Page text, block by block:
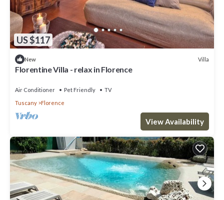
US $117
New Villa
Florentine Villa - relax in Florence
Air Conditioner Pet Friendly
TV
Tuscany
Florence
View Availability